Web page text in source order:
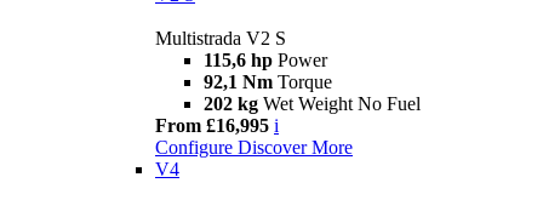
Multistrada V2 S
115,6 hp Power
92,1 Nm Torque
202 kg Wet Weight No Fuel
From £16,995 i
Configure Discover More
V4